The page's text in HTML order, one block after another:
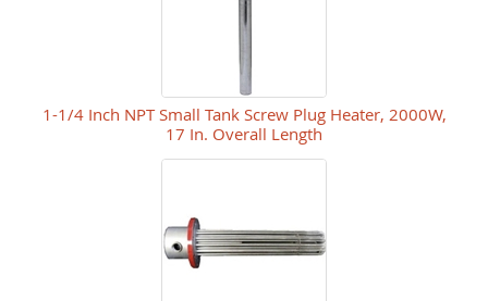
1-1/4 Inch NPT Small Tank Screw Plug Heater, 2000W,
17 In. Overall Length